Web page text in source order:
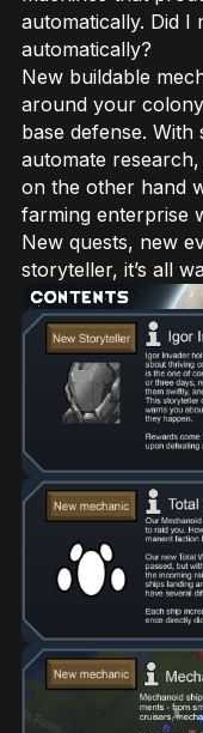
automatically. Did I
automatically?
New buildable
around your
base defense.
automate
on the other hand
farming enterprise
New quests, new
storyteller, it’s all